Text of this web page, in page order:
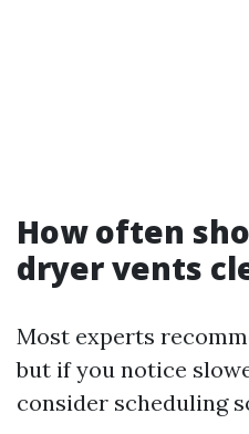
How often
dryer vents
Most experts
but if you notice
consider scheduling